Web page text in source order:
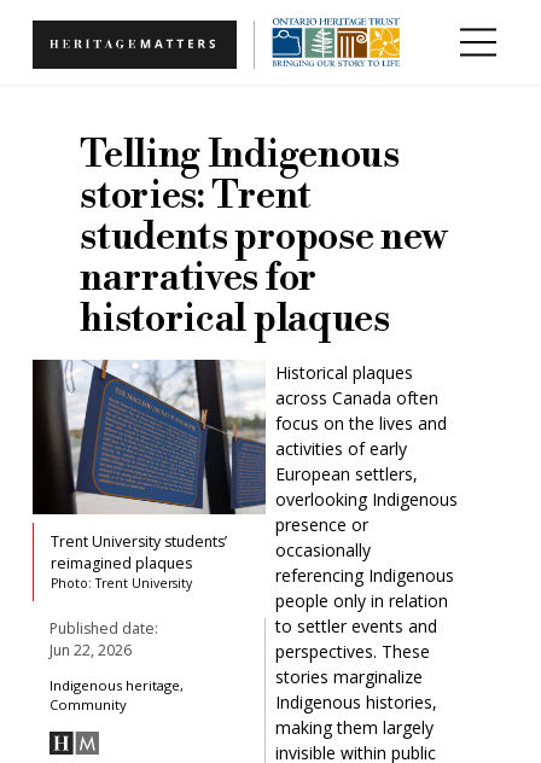
Telling Indigenous
stories: Trent
students propose new
narratives for
historical plaques
Trent University students’
reimagined plaques
Photo: Trent University
Published date:
Jun 22, 2026
Indigenous heritage,
Community
Historical plaques
across Canada often
focus on the lives and
activities of early
European settlers,
overlooking Indigenous
presence or
occasionally
referencing Indigenous
people only in relation
to settler events and
perspectives. These
stories marginalize
Indigenous histories,
making them largely
invisible within public